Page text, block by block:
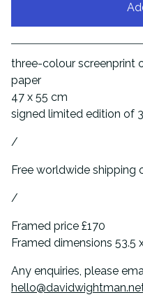
three-colour screenprint
paper
47 x 55 cm
signed limited edition of
/
Free worldwide shipping
/
Framed price £170
Framed dimensions 53.5
Any enquiries, please